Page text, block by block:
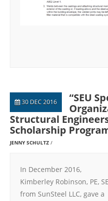
30 DEC 2016
“SEU
Structural
Scholarship
JENNY SCHULTZ
In December 2016,
Kimberley Robinson, PE,
from SunSteel LLC, gave a